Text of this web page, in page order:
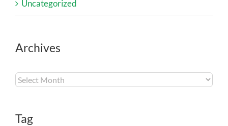
Uncategorized
Archives
Archives
Tag